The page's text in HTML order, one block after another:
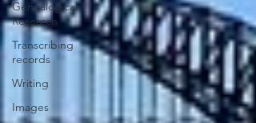
Genealogical
Research
Transcribing
records
Writing
Images